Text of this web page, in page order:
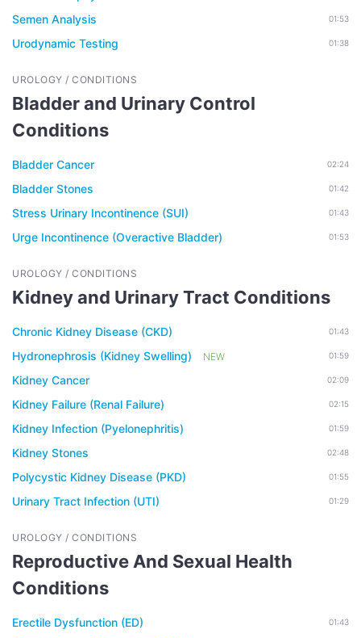
Semen Analysis
01:53
Urodynamic Testing 01:38
UROLOGY / CONDITIONS
Bladder and Urinary Control
Conditions
Bladder Cancer 02:24
Bladder Stones 01:42
Stress Urinary Incontinence (SUI) 01:43
Urge Incontinence (Overactive Bladder) 01:53
UROLOGY / CONDITIONS
Kidney and Urinary Tract Conditions
Chronic Kidney Disease (CKD) 01:43
Hydronephrosis (Kidney Swelling) NEW 01:59
Kidney Cancer 02:09
Kidney Failure (Renal Failure) 02:15
Kidney Infection (Pyelonephritis) 01:59
Kidney Stones 02:48
Polycystic Kidney Disease (PKD) 01:55
Urinary Tract Infection (UTI) 01:29
UROLOGY / CONDITIONS
Reproductive And Sexual Health
Conditions
Erectile Dysfunction (ED) 01:43